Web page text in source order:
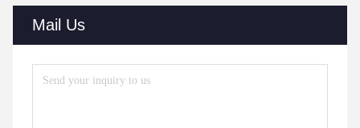
Mail Us